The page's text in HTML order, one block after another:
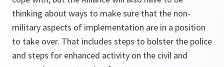
thinking about ways to make sure that the non-
military aspects of implementation are in a position
to take over. That includes steps to bolster the police
and steps for enhanced activity on the civil and